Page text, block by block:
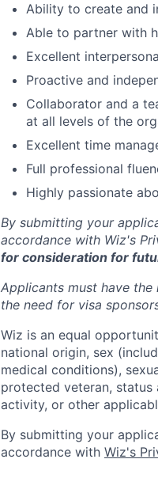
Ability to create and
Able to partner with
Excellent
Proactive and
Collaborator and a
at all levels of the
Excellent time
Full professional
Highly passionate
By submitting your
accordance with Wiz's
for consideration for
Applicants must have
the need for visa
Wiz is an equal
national origin, sex
medical conditions),
protected veteran,
activity, or other
By submitting your
accordance with Wiz's